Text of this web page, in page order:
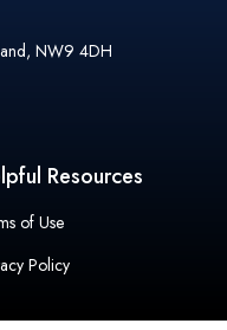
NW9 4DH
Resources
of Use
Policy